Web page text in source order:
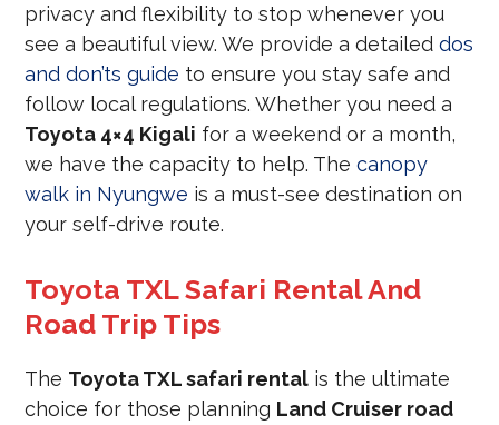
privacy and flexibility to stop whenever you
see a beautiful view. We provide a detaileddos
and don’ts guide to ensure you stay safe and
follow local regulations. Whether you need a
Toyota 4×4 Kigali for a weekend or a month,
we have the capacity to help. Thecanopy
walk in Nyungwe is a must-see destination on
your self-drive route.
Toyota TXL Safari Rental And
Road Trip Tips
The Toyota TXL safari rental is the ultimate
choice for those planning Land Cruiser road